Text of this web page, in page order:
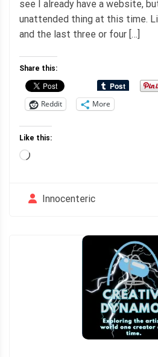
see I already have a website,
unattended thing at this time.
and the last three or four […]
Share this:
Reddit
More
Like this:
Loading…
Innocenteric